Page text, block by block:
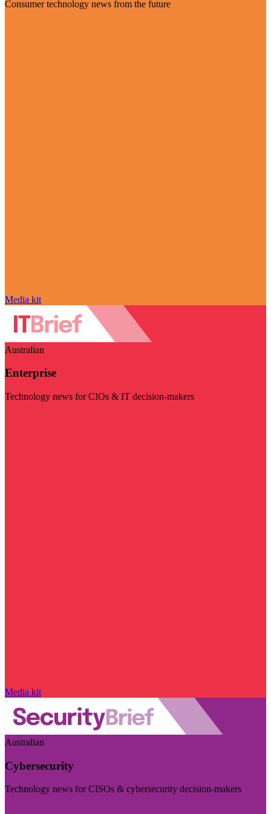
Consumer technology news from the future
Media kit
Australian
Enterprise
Technology news for CIOs & IT decision-makers
Media kit
Australian
Cybersecurity
Technology news for CISOs & cybersecurity decision-makers